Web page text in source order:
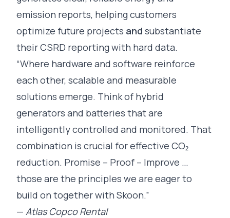
emission reports, helping customers
optimize future projects and substantiate
their CSRD reporting with hard data.
“Where hardware and software reinforce
each other, scalable and measurable
solutions emerge. Think of hybrid
generators and batteries that are
intelligently controlled and monitored. That
combination is crucial for effective CO₂
reduction. Promise – Proof – Improve …
those are the principles we are eager to
build on together with Skoon.”
— Atlas Copco Rental